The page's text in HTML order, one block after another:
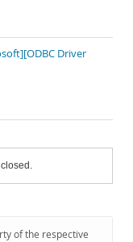
Driver
of the respective